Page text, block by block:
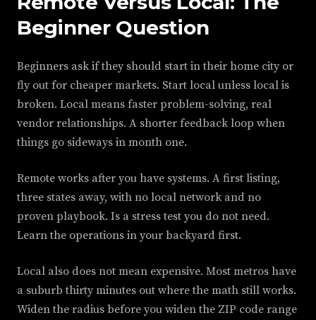
Beginner Question
Beginners ask if they should start in their home city or
fly out for cheaper markets. Start local unless local is
broken. Local means faster problem-solving, real
vendor relationships. A shorter feedback loop when
things go sideways in month one.
Remote works after you have systems. A first listing,
three states away, with no local network and no
proven playbook. Is a stress test you do not need.
Learn the operations in your backyard first.
Local also does not mean expensive. Most metros have
a suburb thirty minutes out where the math still works.
Widen the radius before you widen the ZIP code range